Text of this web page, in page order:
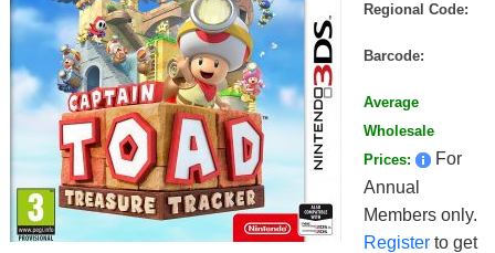
Regional Code:
Barcode:
Average
Wholesale
Prices:
For
Annual
Members only.
Register to get